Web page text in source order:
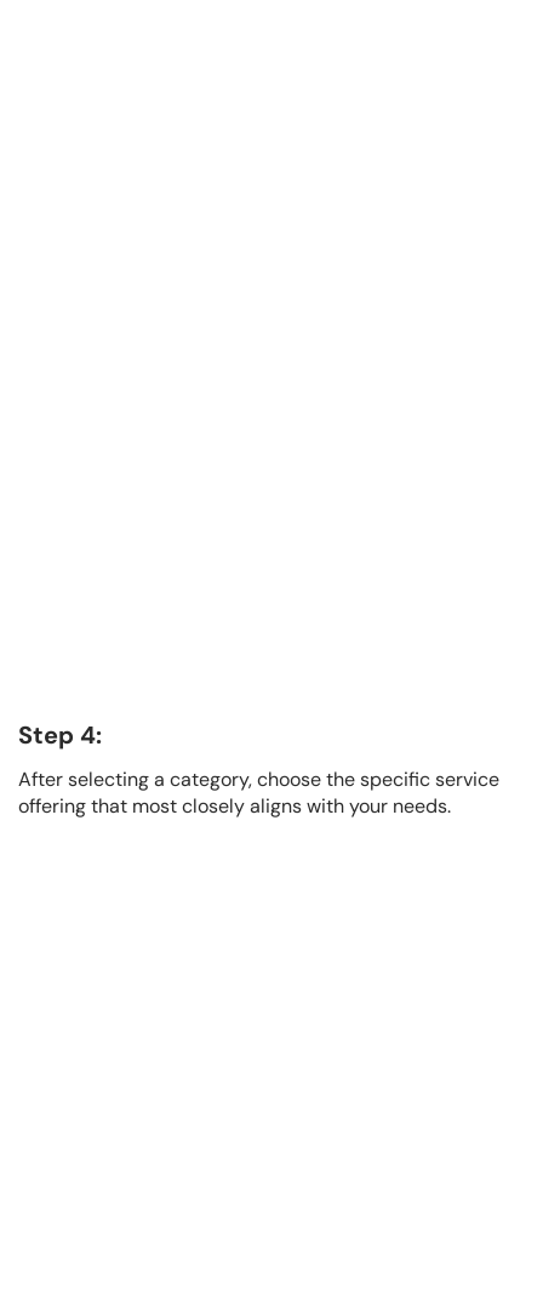
Step 4:
After selecting a category, choose the specific service
offering that most closely aligns with your needs.